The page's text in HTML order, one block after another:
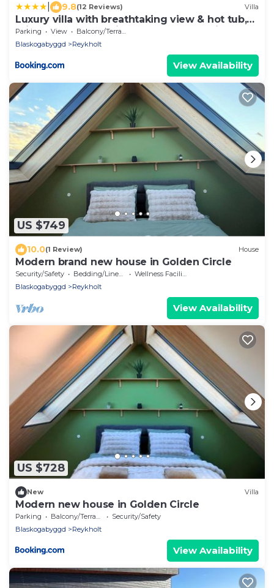
9.8(12 Reviews) Villa
Luxury villa with breathtaking view & hot tub,
middle of Golden Circle , Smart home lights &
electronics for comfort
Parking View
Balcony/Terrace
Blaskogabyggd
Reykholt
View Availability
US $749
10.0(1 Review) House
Modern brand new house in Golden Circle
Security/Safety Bedding/Linens
Wellness Facilities
Blaskogabyggd
Reykholt
View Availability
US $728
New Villa
Modern new house in Golden Circle
Parking Balcony/Terrace
Security/Safety
Blaskogabyggd
Reykholt
View Availability